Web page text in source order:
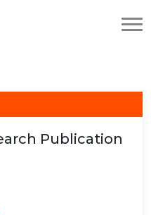
Publication